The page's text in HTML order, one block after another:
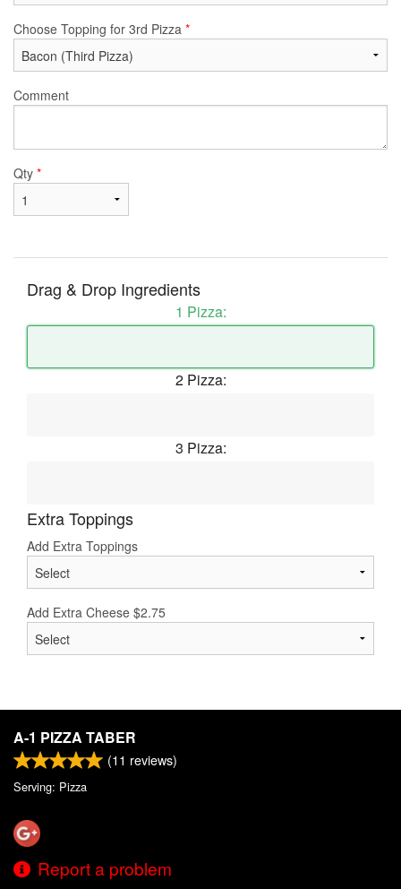
Choose Topping for 3rd Pizza *
Comment
Qty *
Drag & Drop Ingredients
1 Pizza:
2 Pizza:
3 Pizza:
Extra Toppings
Add Extra Toppings
Add Extra Cheese $2.75
A-1 PIZZA TABER
(11 reviews)
Serving: Pizza
Report a problem